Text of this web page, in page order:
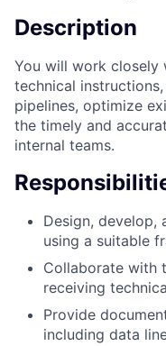
Description
You will work closely
technical
pipelines, optimize
the timely and
internal teams.
Design, develop,
using a suitable
Collaborate with
receiving
Provide
including data